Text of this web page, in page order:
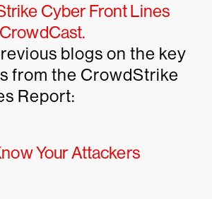
Cyber Front Lines
blogs on the key
from the CrowdStrike
Report:
Your Attackers